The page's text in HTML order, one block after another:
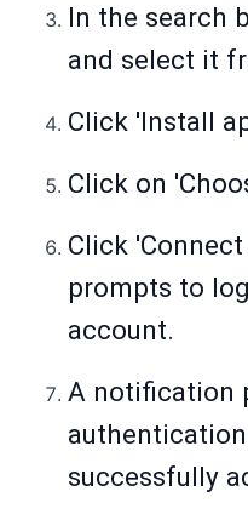
In the search
and select it
Click 'Install
Click on
Click
prompts to
account.
A notification
successfully